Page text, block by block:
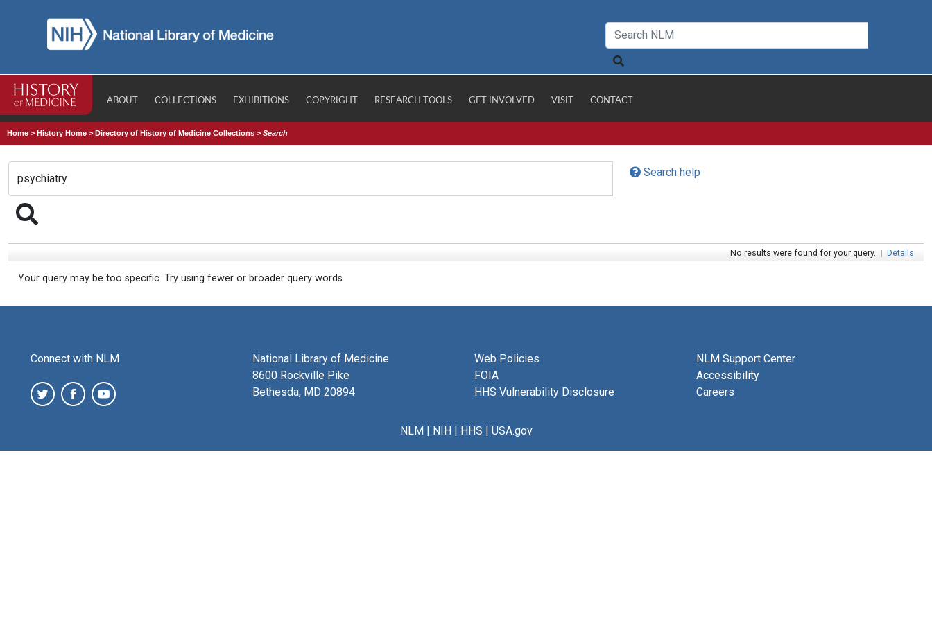
ABOUT COLLECTIONS EXHIBITIONS COPYRIGHT RESEARCH TOOLS GET INVOLVED VISIT CONTACT
Home >History Home >Directory of History of Medicine Collections >Search
Search help
No results were found for your query. | Details
Your query may be too specific. Try using fewer or broader query words.
Connect with NLM
National Library of Medicine
8600 Rockville Pike
Bethesda, MD 20894
Web Policies
FOIA
HHS Vulnerability Disclosure
NLM Support Center
Accessibility
Careers
NLM| NIH| HHS | USA.gov